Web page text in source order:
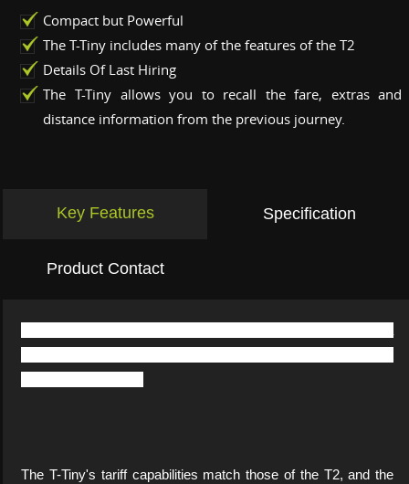
Compact but Powerful
The T-Tiny includes many of the features of the T2
Details Of Last Hiring
The T-Tiny allows you to recall the fare, extras and
distance information from the previous journey.
Key Features Specification
Product Contact
The T-Tiny's tariff capabilities match those of the T2, and the